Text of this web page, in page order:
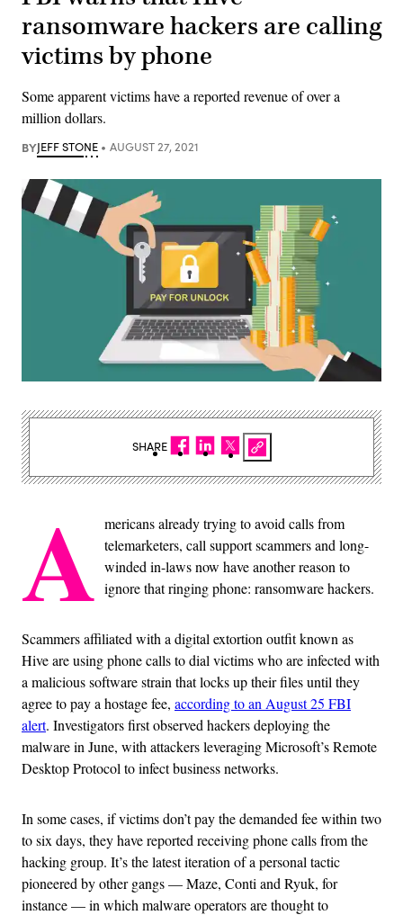
ransomware hackers are calling
victims by phone
Some apparent victims have a reported revenue of over a
million dollars.
BYJEFF STONE AUGUST 27, 2021
A mericans already trying to avoid calls from
telemarketers, call support scammers and long-
winded in-laws now have another reason to
ignore that ringing phone: ransomware hackers.
Scammers affiliated with a digital extortion outfit known as
Hive are using phone calls to dial victims who are infected with
a malicious software strain that locks up their files until they
agree to pay a hostage fee, according to an August 25 FBI
alert. Investigators first observed hackers deploying the
malware in June, with attackers leveraging Microsoft’s Remote
Desktop Protocol to infect business networks.
In some cases, if victims don’t pay the demanded fee within two
to six days, they have reported receiving phone calls from the
hacking group. It’s the latest iteration of a personal tactic
pioneered by other gangs — Maze, Conti and Ryuk, for
instance — in which malware operators are thought to
SHARE